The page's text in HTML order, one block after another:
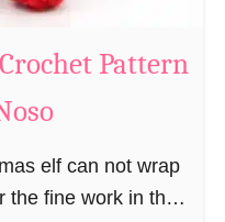
o
b
e
a
M
a
Pattern
elf can not wrap
the fine work in the